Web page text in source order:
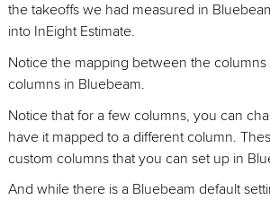
the takeoffs we had measured in
into InEight Estimate.
Notice the mapping between the columns
columns in Bluebeam.
Notice that for a few columns, you can
have it mapped to a different column.
custom columns that you can set up in
And while there is a Bluebeam default